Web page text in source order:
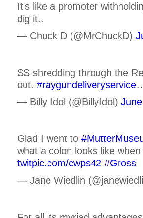
It's like a promoter
dig it..
— Chuck D (@MrChuckD)
SS shredding through the
out. #raygundeliveryservice
— Billy Idol (@BillyIdol)
Glad I went to
what a colon looks like
twitpic.com/cwps42 #Gross
— Jane Wiedlin